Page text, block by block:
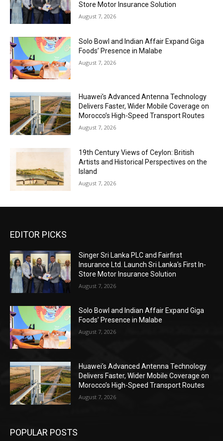
Store Motor Insurance Solution
August 7, 2026
Solo Bowl and Indian Affair Expand Giga
Foods’ Presence in Malabe
August 7, 2026
Huawei’s Advanced Antenna Technology
Delivers Faster, Wider Mobile Coverage on
Morocco’s High-Speed Transport Routes
August 7, 2026
19th Century Views of Ceylon: British
Artists and Historical Perspectives on the
Island
August 7, 2026
EDITOR PICKS
Singer Sri Lanka PLC and Fairfirst
Insurance Ltd. Launch Sri Lanka’s First In-
Store Motor Insurance Solution
August 7, 2026
Solo Bowl and Indian Affair Expand Giga
Foods’ Presence in Malabe
August 7, 2026
Huawei’s Advanced Antenna Technology
Delivers Faster, Wider Mobile Coverage on
Morocco’s High-Speed Transport Routes
August 7, 2026
POPULAR POSTS